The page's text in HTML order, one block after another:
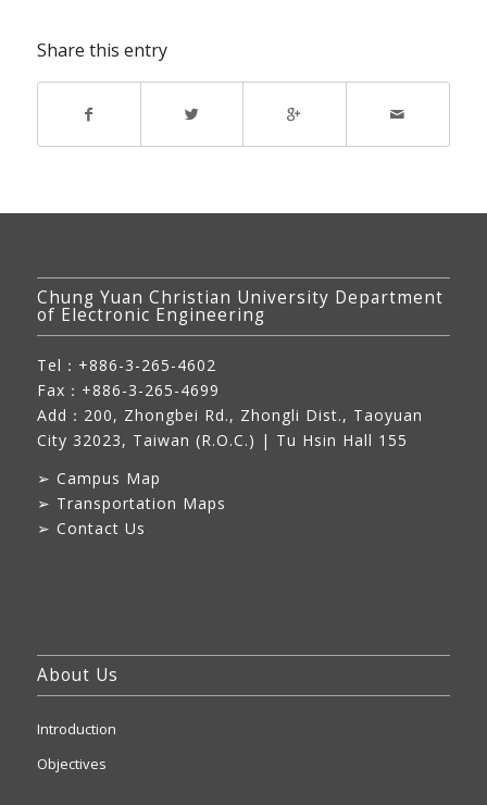
Share this entry
Chung Yuan Christian University Department
of Electronic Engineering
Tel：+886-3-265-4602
Fax：+886-3-265-4699
Add： 200, Zhongbei Rd., Zhongli Dist., Taoyuan
City 32023, Taiwan (R.O.C.) | Tu Hsin Hall 155
➢ Campus Map
➢ Transportation Maps
➢ Contact Us
About Us
Introduction
Objectives